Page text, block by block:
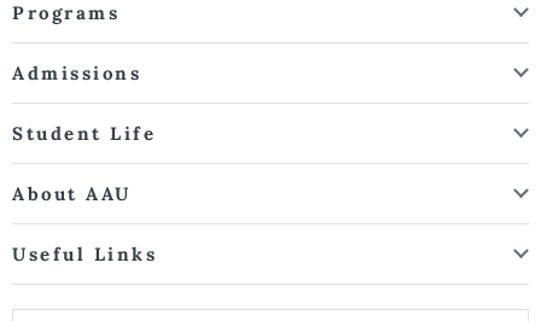
Programs
Admissions
Student Life
About AAU
Useful Links